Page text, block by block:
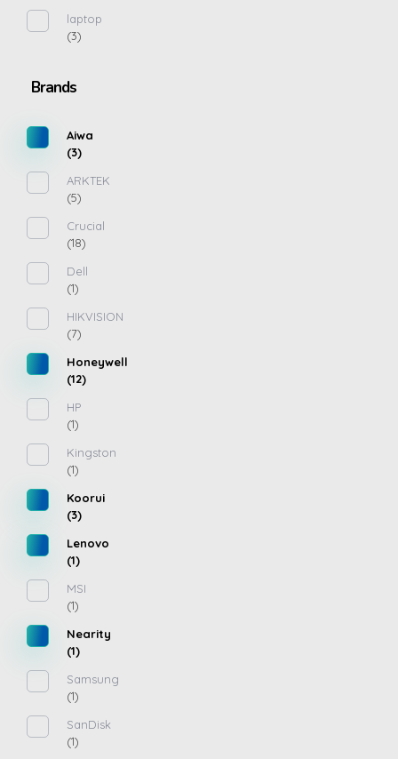
laptop
(3)
Brands
Aiwa
(3)
ARKTEK
(5)
Crucial
(18)
Dell
(1)
HIKVISION
(7)
Honeywell
(12)
HP
(1)
Kingston
(1)
Koorui
(3)
Lenovo
(1)
MSI
(1)
Nearity
(1)
Samsung
(1)
SanDisk
(1)